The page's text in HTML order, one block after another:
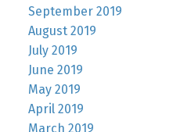
September 2019
August 2019
July 2019
June 2019
May 2019
April 2019
March 2019